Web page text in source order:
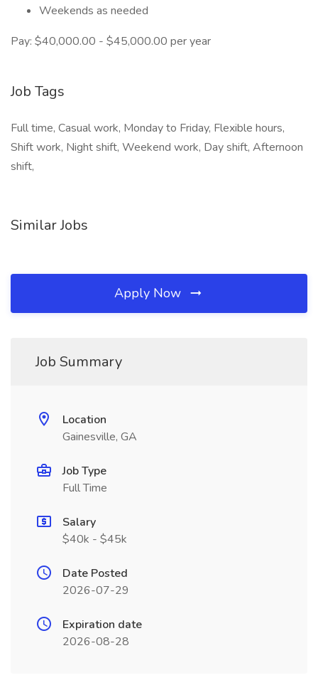
Weekends as needed
Pay: $40,000.00 - $45,000.00 per year
Job Tags
Full time, Casual work, Monday to Friday, Flexible hours,
Shift work, Night shift, Weekend work, Day shift, Afternoon
shift,
Similar Jobs
Apply Now
Job Summary
Location
Gainesville, GA
Job Type
Full Time
Salary
$40k - $45k
Date Posted
2026-07-29
Expiration date
2026-08-28